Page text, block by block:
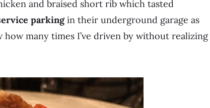
and braised short rib which tasted
parkingin their underground garage as
many times I’ve driven by without realizing